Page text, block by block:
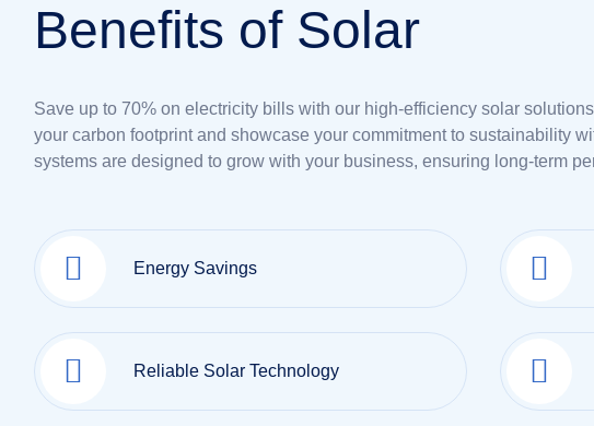
Benefits of Solar
Save up to 70% on electricity bills with our high-efficiency solar
your carbon footprint and showcase your commitment to sustainability
systems are designed to grow with your business, ensuring long-term
Energy Savings
Reliable Solar Technology